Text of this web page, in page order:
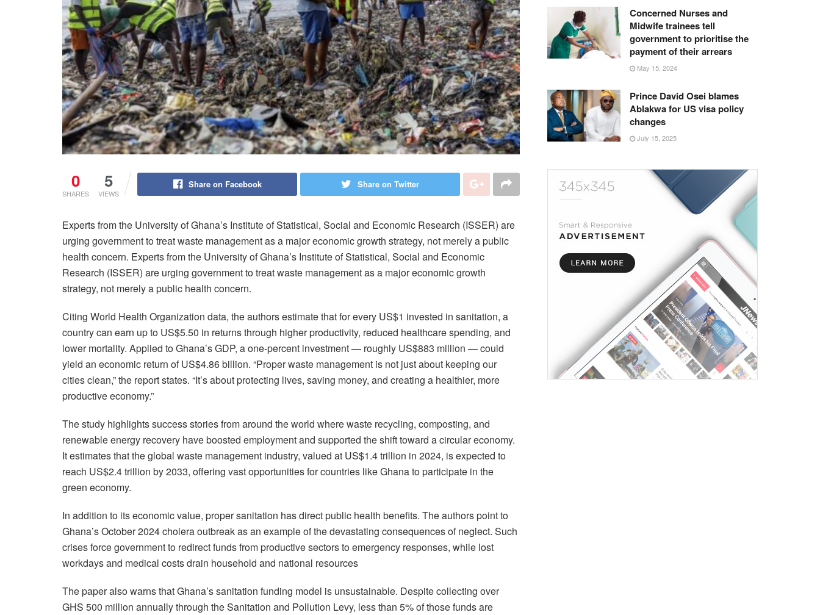
0
SHARES
5
VIEWS
Share on Facebook Share on Twitter
Experts from the University of Ghana’s Institute of Statistical, Social and Economic Research (ISSER) are
urging government to treat waste management as a major economic growth strategy, not merely a public
health concern. Experts from the University of Ghana’s Institute of Statistical, Social and Economic
Research (ISSER) are urging government to treat waste management as a major economic growth
strategy, not merely a public health concern.
Citing World Health Organization data, the authors estimate that for every US$1 invested in sanitation, a
country can earn up to US$5.50 in returns through higher productivity, reduced healthcare spending, and
lower mortality. Applied to Ghana’s GDP, a one-percent investment — roughly US$883 million — could
yield an economic return of US$4.86 billion. “Proper waste management is not just about keeping our
cities clean,” the report states. “It’s about protecting lives, saving money, and creating a healthier, more
productive economy.”
The study highlights success stories from around the world where waste recycling, composting, and
renewable energy recovery have boosted employment and supported the shift toward a circular economy.
It estimates that the global waste management industry, valued at US$1.4 trillion in 2024, is expected to
reach US$2.4 trillion by 2033, offering vast opportunities for countries like Ghana to participate in the
green economy.
In addition to its economic value, proper sanitation has direct public health benefits. The authors point to
Ghana’s October 2024 cholera outbreak as an example of the devastating consequences of neglect. Such
crises force government to redirect funds from productive sectors to emergency responses, while lost
workdays and medical costs drain household and national resources
The paper also warns that Ghana’s sanitation funding model is unsustainable. Despite collecting over
GHS 500 million annually through the Sanitation and Pollution Levy, less than 5% of those funds are
Concerned Nurses and
Midwife trainees tell
government to prioritise the
payment of their arrears
May 15, 2024
Prince David Osei blames
Ablakwa for US visa policy
changes
July 15, 2025